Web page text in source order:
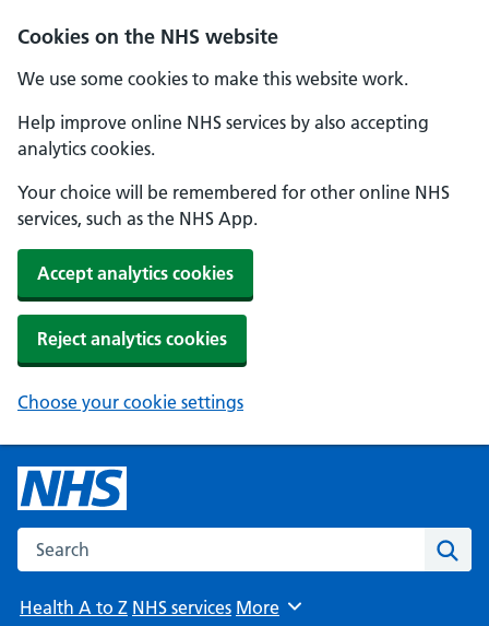
Cookies on the NHS website
We use some cookies to make this website work.
Help improve online NHS services by also accepting
analytics cookies.
Your choice will be remembered for other online NHS
services, such as the NHS App.
Accept analytics cookies
Reject analytics cookies
Choose your cookie settings
Search the NHS website
Health A to Z NHS services Browse
More